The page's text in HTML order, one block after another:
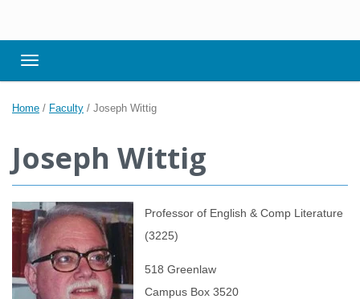
Toggle navigation
Home / Faculty / Joseph Wittig
Joseph Wittig
Professor of English & Comp Literature
(3225)
518 Greenlaw
Campus Box 3520